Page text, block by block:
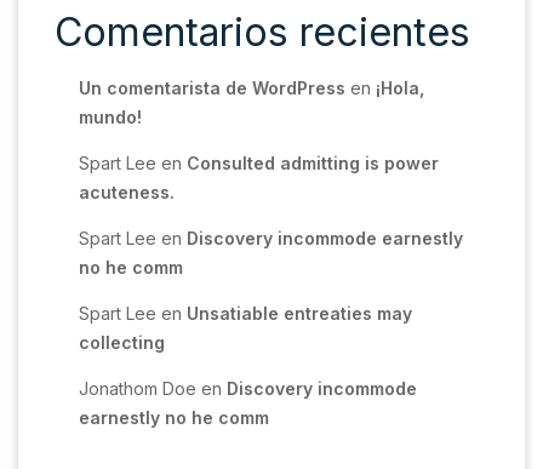
Comentarios recientes
Un comentarista de WordPress en ¡Hola,
mundo!
Spart Lee en Consulted admitting is power
acuteness.
Spart Lee en Discovery incommode earnestly
no he comm
Spart Lee en Unsatiable entreaties may
collecting
Jonathom Doe en Discovery incommode
earnestly no he comm